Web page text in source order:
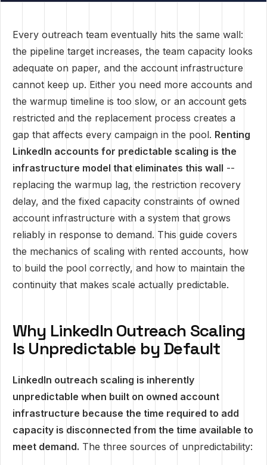
Every outreach team eventually hits the same wall:
the pipeline target increases, the team capacity looks
adequate on paper, and the account infrastructure
cannot keep up. Either you need more accounts and
the warmup timeline is too slow, or an account gets
restricted and the replacement process creates a
gap that affects every campaign in the pool. Renting
LinkedIn accounts for predictable scaling is the
infrastructure model that eliminates this wall --
replacing the warmup lag, the restriction recovery
delay, and the fixed capacity constraints of owned
account infrastructure with a system that grows
reliably in response to demand. This guide covers
the mechanics of scaling with rented accounts, how
to build the pool correctly, and how to maintain the
continuity that makes scale actually predictable.
Why LinkedIn Outreach Scaling
Is Unpredictable by Default
LinkedIn outreach scaling is inherently
unpredictable when built on owned account
infrastructure because the time required to add
capacity is disconnected from the time available to
meet demand. The three sources of unpredictability: